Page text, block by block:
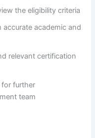
the eligibility criteria
academic and
relevant certification
for further
team